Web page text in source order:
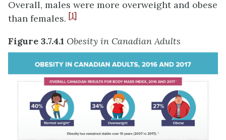
Overall, males were more overweight and obese
than females. [1]
Figure 3.7.4.1 Obesity in Canadian Adults